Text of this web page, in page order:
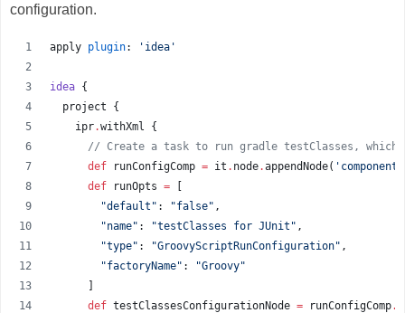
configuration.
apply plugin: ' idea '
idea {
  project {
    ipr
.withXml {
// Create a task to run gradle testClasses,
def runConfigComp = it . node.appendNode( ' component
def runOpts = [
"default " : "false" ,
"name" : "testClasses for JUnit " ,
"type" : "GroovyScriptRunConfiguration" ,
"factoryName" : "Groovy"
      ]
def testClassesConfigurationNode = runConfigComp.